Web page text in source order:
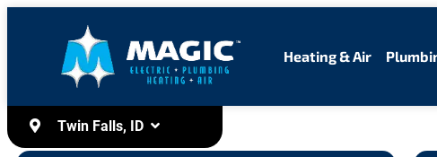
Heating & Air
Twin Falls, ID